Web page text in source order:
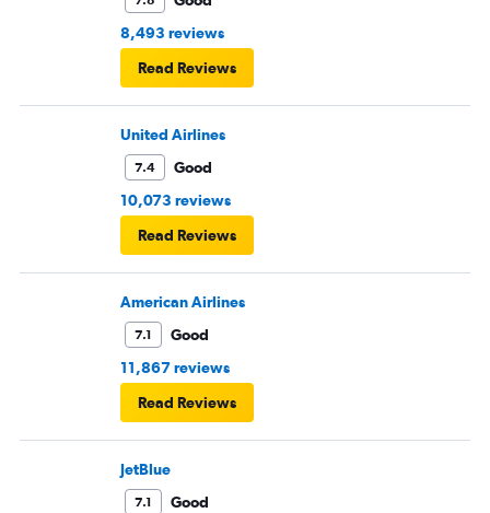
8,493 reviews
Read Reviews
United Airlines
7.4
Good
10,073 reviews
Read Reviews
American Airlines
7.1
Good
11,867 reviews
Read Reviews
JetBlue
7.1
Good